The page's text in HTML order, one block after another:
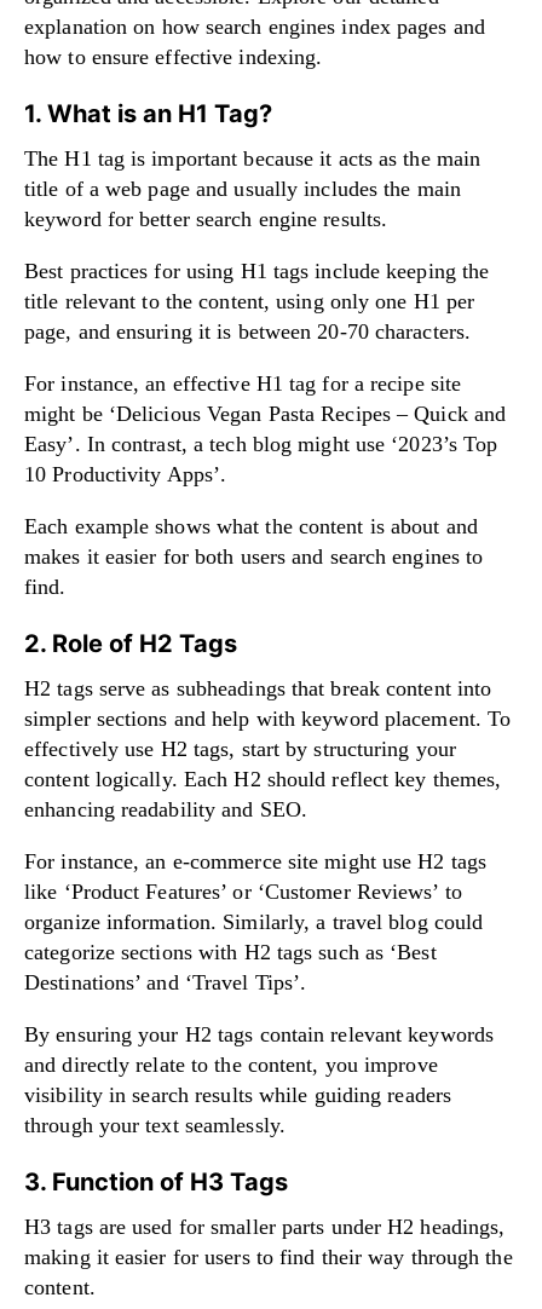
explanation on how search engines index pages and
how to ensure effective indexing.
1. What is an H1 Tag?
The H1 tag is important because it acts as the main
title of a web page and usually includes the main
keyword for better search engine results.
Best practices for using H1 tags include keeping the
title relevant to the content, using only one H1 per
page, and ensuring it is between 20-70 characters.
For instance, an effective H1 tag for a recipe site
might be ‘Delicious Vegan Pasta Recipes – Quick and
Easy’. In contrast, a tech blog might use ‘2023’s Top
10 Productivity Apps’.
Each example shows what the content is about and
makes it easier for both users and search engines to
find.
2. Role of H2 Tags
H2 tags serve as subheadings that break content into
simpler sections and help with keyword placement. To
effectively use H2 tags, start by structuring your
content logically. Each H2 should reflect key themes,
enhancing readability and SEO.
For instance, an e-commerce site might use H2 tags
like ‘Product Features’ or ‘Customer Reviews’ to
organize information. Similarly, a travel blog could
categorize sections with H2 tags such as ‘Best
Destinations’ and ‘Travel Tips’.
By ensuring your H2 tags contain relevant keywords
and directly relate to the content, you improve
visibility in search results while guiding readers
through your text seamlessly.
3. Function of H3 Tags
H3 tags are used for smaller parts under H2 headings,
making it easier for users to find their way through the
content.